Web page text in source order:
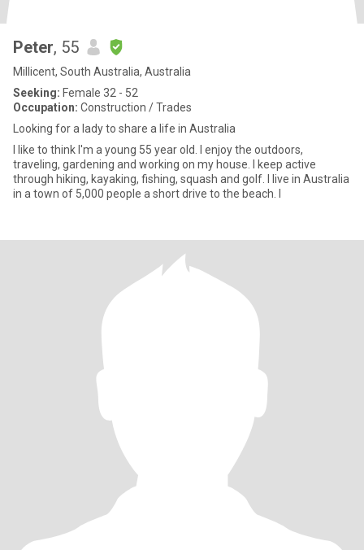
Peter, 55
Millicent, South Australia, Australia
Seeking: Female 32 - 52
Occupation: Construction / Trades
Looking for a lady to share a life in Australia
I like to think I'm a young 55 year old. I enjoy the outdoors,
traveling, gardening and working on my house. I keep active
through hiking, kayaking, fishing, squash and golf. I live in Australia
in a town of 5,000 people a short drive to the beach. I